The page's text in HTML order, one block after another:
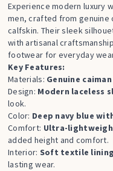
Experience modern luxury
men, crafted from genuine
calfskin. Their sleek
with artisanal
footwear for everyday
Key Features:
Materials: Genuine caiman
Design: Modern laceless
look.
Color: Deep navy blue
Comfort: Ultra-
added height and comfort.
Interior: Soft textile lining
lasting wear.